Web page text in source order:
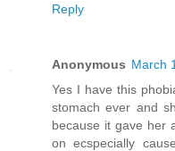
Reply
Anonymous March
Yes I have this
stomach ever and
because it gave her
on ecspecially